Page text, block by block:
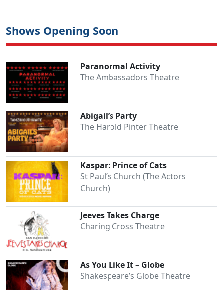
Shows Opening Soon
Paranormal Activity
The Ambassadors Theatre
Abigail’s Party
The Harold Pinter Theatre
Kaspar: Prince of Cats
St Paul’s Church (The Actors
Church)
Jeeves Takes Charge
Charing Cross Theatre
As You Like It – Globe
Shakespeare’s Globe Theatre